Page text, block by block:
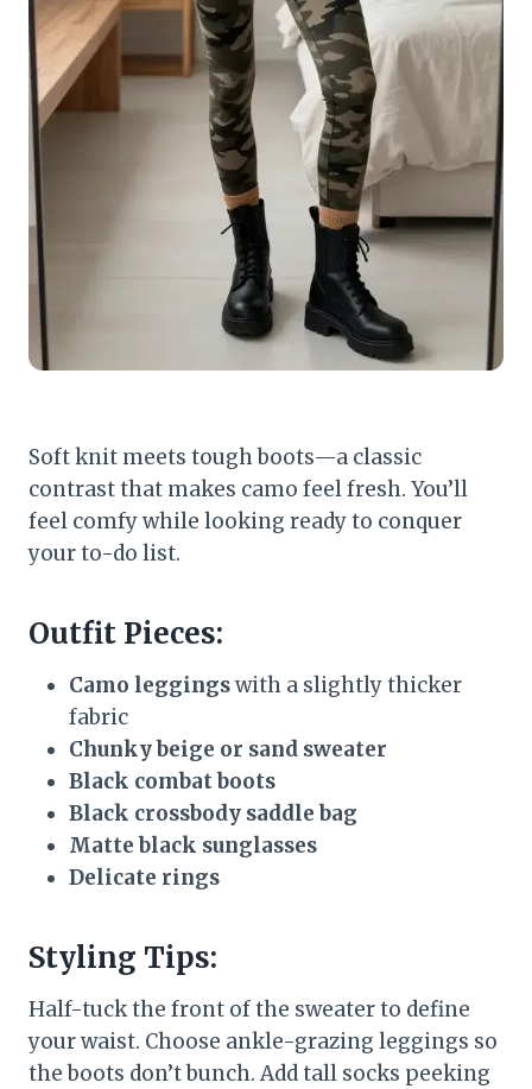
Soft knit meets tough boots—a classic
contrast that makes camo feel fresh. You’ll
feel comfy while looking ready to conquer
your to-do list.
Outfit Pieces:
Camo leggingswith a slightly thicker
fabric
Chunky beige or sand sweater
Black combat boots
Black crossbody saddle bag
Matte black sunglasses
Delicate rings
Styling Tips:
Half-tuck the front of the sweater to define
your waist. Choose ankle-grazing leggings so
the boots don’t bunch. Add tall socks peeking